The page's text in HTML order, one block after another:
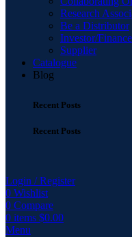
Research
Be a Distributor
Investor/
Supplier
Catalogue
Blog
Recent Posts
Recent Posts
Login / Register
0 Wishlist
0 Compare
0 items $0.00
Menu